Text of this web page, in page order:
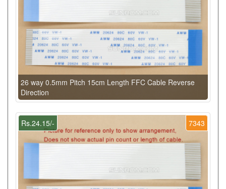
26 way 0.5mm Pitch 15cm Length FFC Cable Reverse
Direction
7343
Rs.24.15/-